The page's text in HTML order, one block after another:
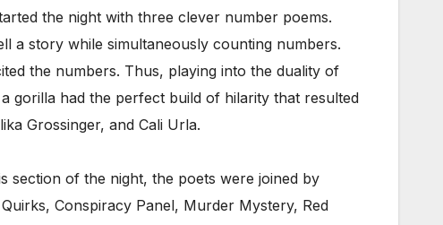
the night with three clever number poems.
a story while simultaneously counting numbers.
the numbers. Thus, playing into the duality of
gorilla had the perfect build of hilarity that resulted
Grossinger, and Cali Urla.
section of the night, the poets were joined by
Conspiracy Panel, Murder Mystery, Red